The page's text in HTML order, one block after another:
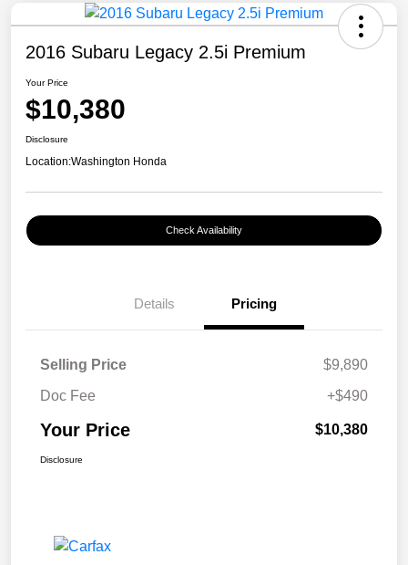
2016 Subaru Legacy 2.5i Premium
Your Price
$10,380
Disclosure
Location:Washington Honda
Check Availability
Details Pricing
Selling Price
$9,890
Doc Fee
+$490
Your Price $10,380
Disclosure